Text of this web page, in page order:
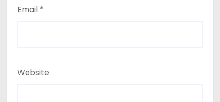
Email *
Website